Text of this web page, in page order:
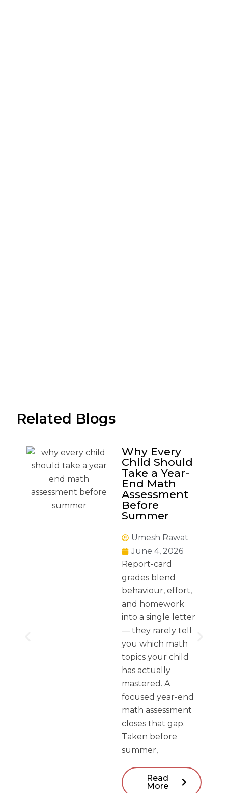
Related Blogs
Why Every
Child Should
Take a Year-
End Math
Assessment
Before
Summer
Umesh Rawat
June 4, 2026
Report-card
grades blend
behaviour, effort,
and homework
into a single letter
— they rarely tell
you which math
topics your child
has actually
mastered. A
focused year-end
math assessment
closes that gap.
Taken before
summer,
Read
More